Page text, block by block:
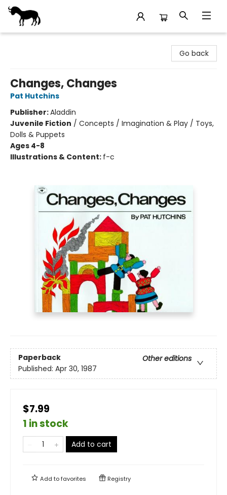
Go back
Changes, Changes
Pat Hutchins
Publisher:Aladdin
Juvenile Fiction / Concepts / Imagination & Play / Toys,
Dolls & Puppets
Ages 4-8
Illustrations & Content: f-c
Paperback
Other editions
Published: Apr 30, 1987
$7.99
1 in stock
Add to cart
Add tofavorites Registry